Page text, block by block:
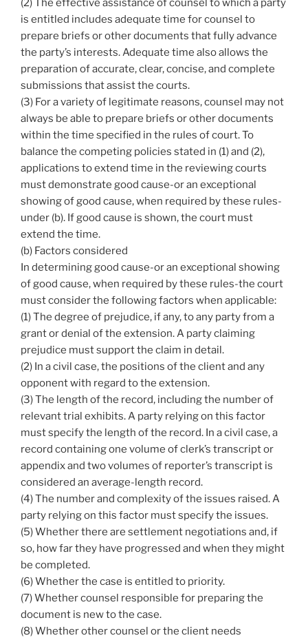
(2) The effective assistance of counsel to which a party
is entitled includes adequate time for counsel to
prepare briefs or other documents that fully advance
the party’s interests. Adequate time also allows the
preparation of accurate, clear, concise, and complete
submissions that assist the courts.
(3) For a variety of legitimate reasons, counsel may not
always be able to prepare briefs or other documents
within the time specified in the rules of court. To
balance the competing policies stated in (1) and (2),
applications to extend time in the reviewing courts
must demonstrate good cause-or an exceptional
showing of good cause, when required by these rules-
under (b). If good cause is shown, the court must
extend the time.
(b) Factors considered
In determining good cause-or an exceptional showing
of good cause, when required by these rules-the court
must consider the following factors when applicable:
(1) The degree of prejudice, if any, to any party from a
grant or denial of the extension. A party claiming
prejudice must support the claim in detail.
(2) In a civil case, the positions of the client and any
opponent with regard to the extension.
(3) The length of the record, including the number of
relevant trial exhibits. A party relying on this factor
must specify the length of the record. In a civil case, a
record containing one volume of clerk’s transcript or
appendix and two volumes of reporter’s transcript is
considered an average-length record.
(4) The number and complexity of the issues raised. A
party relying on this factor must specify the issues.
(5) Whether there are settlement negotiations and, if
so, how far they have progressed and when they might
be completed.
(6) Whether the case is entitled to priority.
(7) Whether counsel responsible for preparing the
document is new to the case.
(8) Whether other counsel or the client needs